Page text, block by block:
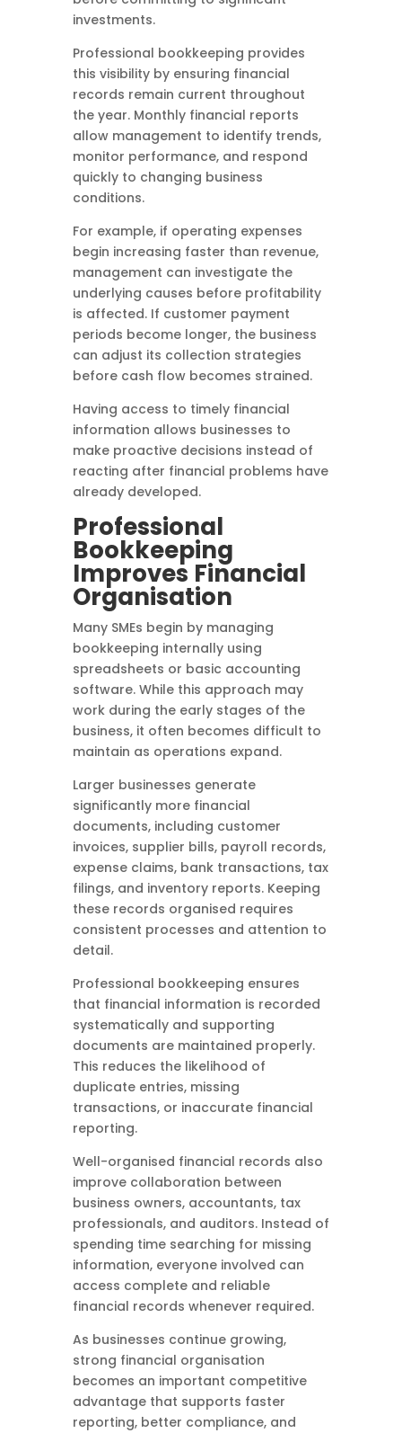
investments.
Professional bookkeeping provides
this visibility by ensuring financial
records remain current throughout
the year. Monthly financial reports
allow management to identify trends,
monitor performance, and respond
quickly to changing business
conditions.
For example, if operating expenses
begin increasing faster than revenue,
management can investigate the
underlying causes before profitability
is affected. If customer payment
periods become longer, the business
can adjust its collection strategies
before cash flow becomes strained.
Having access to timely financial
information allows businesses to
make proactive decisions instead of
reacting after financial problems have
already developed.
Professional
Bookkeeping
Improves Financial
Organisation
Many SMEs begin by managing
bookkeeping internally using
spreadsheets or basic accounting
software. While this approach may
work during the early stages of the
business, it often becomes difficult to
maintain as operations expand.
Larger businesses generate
significantly more financial
documents, including customer
invoices, supplier bills, payroll records,
expense claims, bank transactions, tax
filings, and inventory reports. Keeping
these records organised requires
consistent processes and attention to
detail.
Professional bookkeeping ensures
that financial information is recorded
systematically and supporting
documents are maintained properly.
This reduces the likelihood of
duplicate entries, missing
transactions, or inaccurate financial
reporting.
Well-organised financial records also
improve collaboration between
business owners, accountants, tax
professionals, and auditors. Instead of
spending time searching for missing
information, everyone involved can
access complete and reliable
financial records whenever required.
As businesses continue growing,
strong financial organisation
becomes an important competitive
advantage that supports faster
reporting, better compliance, and